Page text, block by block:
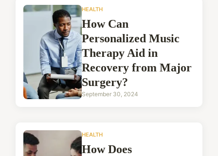
HEALTH
How Can
Personalized Music
Therapy Aid in
Recovery from Major
Surgery?
September 30, 2024
HEALTH
How Does